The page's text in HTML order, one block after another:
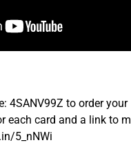
4SANV99Z to order
each card and a link to
5_nNWi